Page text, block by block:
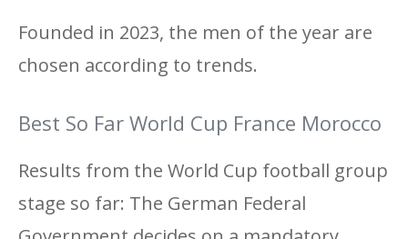
Founded in 2023, the men of the year are
chosen according to trends.
Best So Far World Cup France Morocco
Results from the World Cup football group
stage so far: The German Federal